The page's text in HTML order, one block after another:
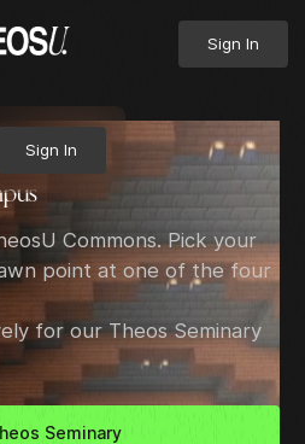
Sign In
Sign In
Commons. Pick your
point at one of the four
for our Theos Seminary
Seminary